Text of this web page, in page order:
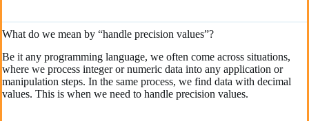
What do we mean by “handle precision values”?
Be it any programming language, we often come across situations,
where we process integer or numeric data into any application or
manipulation steps. In the same process, we find data with decimal
values. This is when we need to handle precision values.